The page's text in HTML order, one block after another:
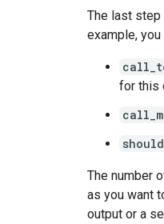
The last step
example,
for this
The number
as you want
output or a